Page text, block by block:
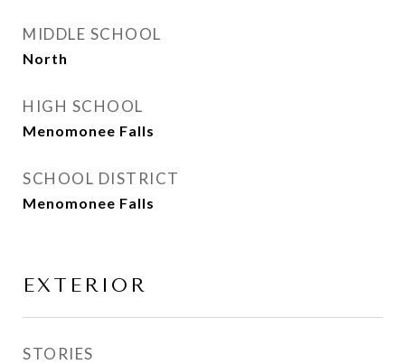
MIDDLE SCHOOL
North
HIGH SCHOOL
Menomonee Falls
SCHOOL DISTRICT
Menomonee Falls
EXTERIOR
STORIES